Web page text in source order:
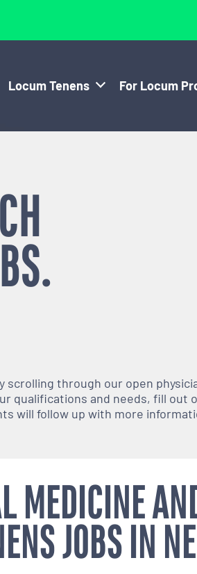
Locum Tenens For Locum
scrolling through our open
qualifications and needs, fill out
will follow up with more
MEDICINE
JOBS IN